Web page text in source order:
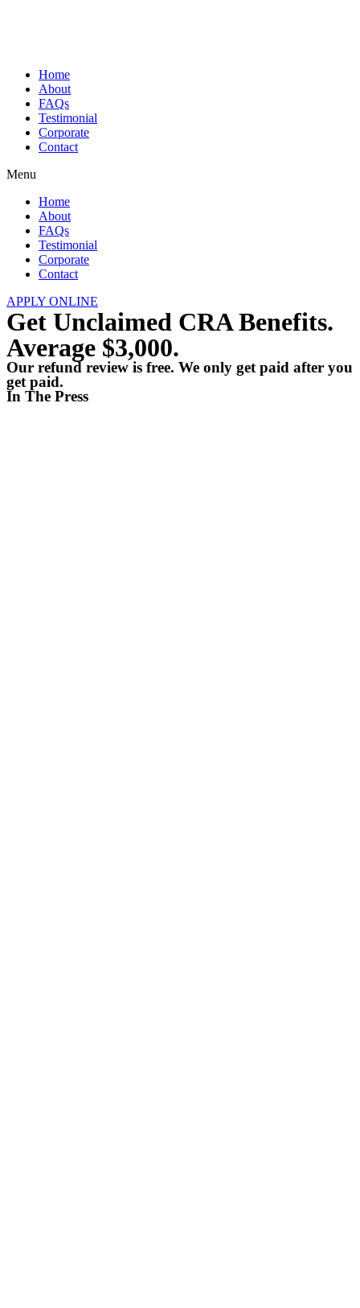
Home
About
FAQs
Testimonial
Corporate
Contact
Menu
Home
About
FAQs
Testimonial
Corporate
Contact
APPLY ONLINE
Get Unclaimed CRA Benefits.
Average $3,000.
Our refund review is free. We only get paid after you
get paid.
In The Press